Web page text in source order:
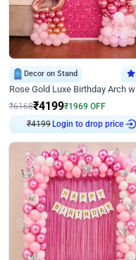
Decor on Stand
₹6168₹4199₹1969 OFF
₹4199 Login to drop price